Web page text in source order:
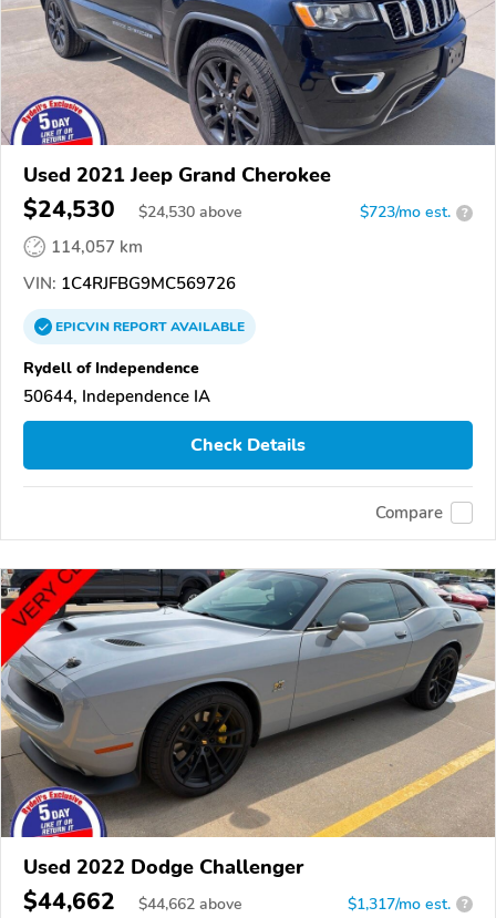
Used 2021 Jeep Grand Cherokee
$24,530 $24,530 above $723/mo est. ?
114,057 km
VIN: 1C4RJFBG9MC569726
EPICVINREPORTAVAILABLE
Rydell of Independence
50644, Independence IA
Check Details
Compare
Used 2022 Dodge Challenger
$44,662 $44,662 above $1,317/mo est. ?